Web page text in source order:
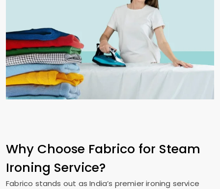
Why Choose Fabrico for Steam
Ironing Service?
Fabrico stands out as India’s premier ironing service